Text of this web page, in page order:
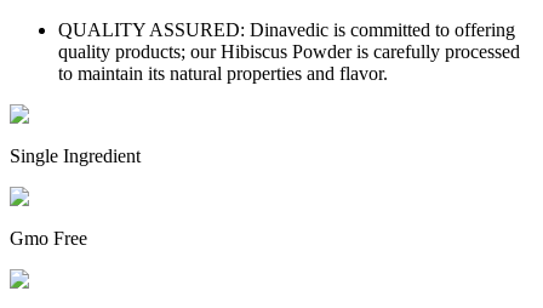
QUALITY ASSURED: Dinavedic is committed to offering
quality products; our Hibiscus Powder is carefully processed
to maintain its natural properties and flavor.
Single Ingredient
Gmo Free